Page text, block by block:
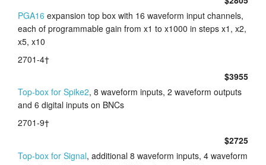
PGA16 expansion top box with 16 waveform input channels,
each of programmable gain from x1 to x1000 in steps x1, x2,
x5, x10
2701-4†
$3955
Top-box for Spike2, 8 waveform inputs, 2 waveform outputs
and 6 digital inputs on BNCs
2701-9†
$2725
Top-box for Signal, additional 8 waveform inputs, 4 waveform